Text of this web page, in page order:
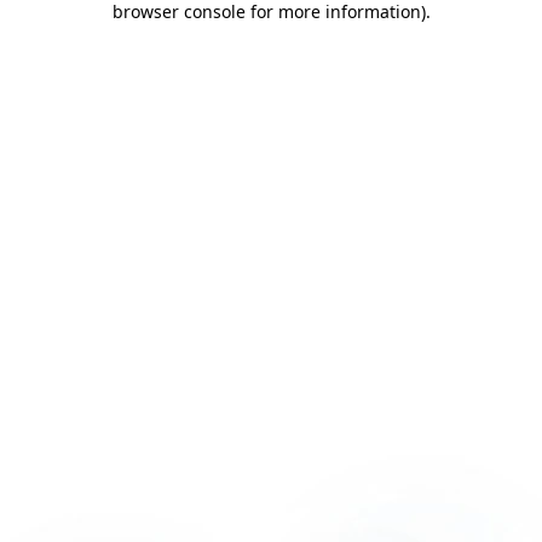
browser console for more information).